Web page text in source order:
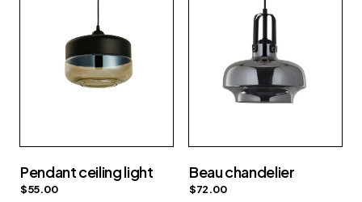
Pendant ceiling light
$55.00
Beau chandelier
$72.00